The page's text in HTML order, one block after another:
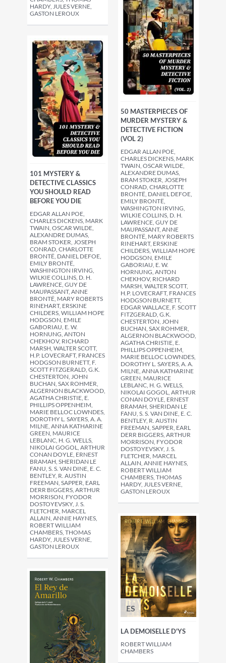
HARDY, JULES VERNE,
GASTON LEROUX
101 MYSTERY &
DETECTIVE CLASSICS
YOU SHOULD READ
BEFORE YOU DIE
EDGAR ALLAN POE,
CHARLES DICKENS, MARK
TWAIN, OSCAR WILDE,
ALEXANDRE DUMAS,
BRAM STOKER, JOSEPH
CONRAD, CHARLOTTE
BRONTË, DANIEL DEFOE,
EMILY BRONTË,
WASHINGTON IRVING,
WILKIE COLLINS, D. H.
LAWRENCE, GUY DE
MAUPASSANT, ANNE
BRONTË, MARY ROBERTS
RINEHART, ERSKINE
CHILDERS, WILLIAM HOPE
HODGSON, EMILE
GABORIAU, E. W.
HORNUNG, ANTON
CHEKHOV, RICHARD
MARSH, WALTER SCOTT,
H.P. LOVECRAFT, FRANCES
HODGSON BURNETT, F.
SCOTT FITZGERALD, G.K.
CHESTERTON, JOHN
BUCHAN, SAX ROHMER,
ALGERNON BLACKWOOD,
AGATHA CHRISTIE, E.
PHILLIPS OPPENHEIM,
MARIE BELLOC LOWNDES,
DOROTHY L. SAYERS, A. A.
MILNE, ANNA KATHARINE
GREEN, MAURICE
LEBLANC, H. G. WELLS,
NIKOLAI GOGOL, ARTHUR
CONAN DOYLE, ERNEST
BRAMAH, SHERIDAN LE
FANU, S. S. VAN DINE, E. C.
BENTLEY, R. AUSTIN
FREEMAN, SAPPER, EARL
DERR BIGGERS, ARTHUR
MORRISON, FYODOR
DOSTOYEVSKY, J. S.
FLETCHER, MARCEL
ALLAIN, ANNIE HAYNES,
ROBERT WILLIAM
CHAMBERS, THOMAS
HARDY, JULES VERNE,
GASTON LEROUX
50 MASTERPIECES OF
MURDER MYSTERY &
DETECTIVE FICTION
(VOL 2)
EDGAR ALLAN POE,
CHARLES DICKENS, MARK
TWAIN, OSCAR WILDE,
ALEXANDRE DUMAS,
BRAM STOKER, JOSEPH
CONRAD, CHARLOTTE
BRONTË, DANIEL DEFOE,
EMILY BRONTË,
WASHINGTON IRVING,
WILKIE COLLINS, D. H.
LAWRENCE, GUY DE
MAUPASSANT, ANNE
BRONTË, MARY ROBERTS
RINEHART, ERSKINE
CHILDERS, WILLIAM HOPE
HODGSON, EMILE
GABORIAU, E. W.
HORNUNG, ANTON
CHEKHOV, RICHARD
MARSH, WALTER SCOTT,
H.P. LOVECRAFT, FRANCES
HODGSON BURNETT,
EDGAR WALLACE, F. SCOTT
FITZGERALD, G.K.
CHESTERTON, JOHN
BUCHAN, SAX ROHMER,
ALGERNON BLACKWOOD,
AGATHA CHRISTIE, E.
PHILLIPS OPPENHEIM,
MARIE BELLOC LOWNDES,
DOROTHY L. SAYERS, A. A.
MILNE, ANNA KATHARINE
GREEN, MAURICE
LEBLANC, H. G. WELLS,
NIKOLAI GOGOL, ARTHUR
CONAN DOYLE, ERNEST
BRAMAH, SHERIDAN LE
FANU, S. S. VAN DINE, E. C.
BENTLEY, R. AUSTIN
FREEMAN, SAPPER, EARL
DERR BIGGERS, ARTHUR
MORRISON, FYODOR
DOSTOYEVSKY, J. S.
FLETCHER, MARCEL
ALLAIN, ANNIE HAYNES,
ROBERT WILLIAM
CHAMBERS, THOMAS
HARDY, JULES VERNE,
GASTON LEROUX
ES
LA DEMOISELLE D'YS
ROBERT WILLIAM
CHAMBERS